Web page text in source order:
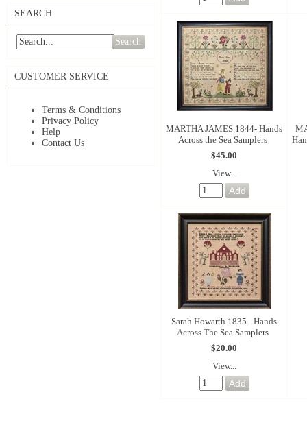
SEARCH
Search
CUSTOMER SERVICE
Terms & Conditions
Privacy Policy
Help
Contact Us
MARTHA JAMES 1844- Hands
Across the Sea Samplers
$45.00
View...
Sarah Howarth 1835 - Hands
Across The Sea Samplers
$20.00
View...